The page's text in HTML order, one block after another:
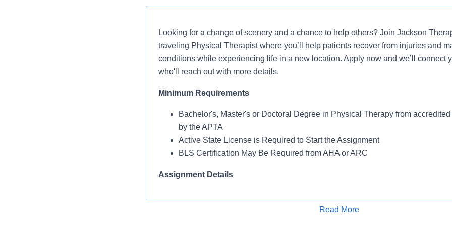
Looking for a change of scenery and a chance to help others? Join Jackson
traveling Physical Therapist where you’ll help patients recover from injuries and
conditions while experiencing life in a new location. Apply now and we’ll connect
who'll reach out with more details.
Minimum Requirements
Bachelor's, Master's or Doctoral Degree in Physical Therapy from
by the APTA
Active State License is Required to Start the Assignment
BLS Certification May Be Required from AHA or ARC
Assignment Details
Read More